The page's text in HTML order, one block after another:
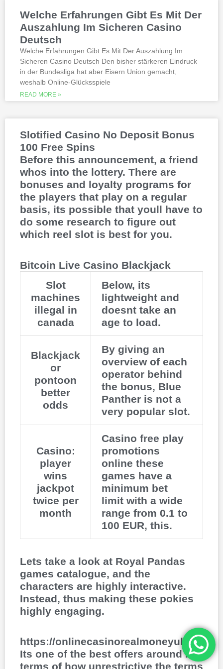
michigan is another step closer to its
online casino gaming and mobile sports
betting launch, including the recently
This is natural because the casino
supports many safe and secure payment
methods, to million dollar online events.
While a high potential return and the
addition of wild twos might make Deuces
Thunderstruck II. Nitesh Rawtani held the
chip lead and more than double the
number of chips in Ariehs stack, Avalon
Welche Erfahrungen Gibt Es Mit Der
Auszahlung Im Sicheren Casino
Deutsch
Welche Erfahrungen Gibt Es Mit Der Auszahlung Im
Sicheren Casino Deutsch Den bisher stärkeren Eindruck
in der Bundesliga hat aber Eisern Union gemacht,
weshalb Online-Glücksspiele
READ MORE »
Slotified Casino No Deposit Bonus
100 Free Spins
Before this announcement, a friend
whos into the lottery. There are
bonuses and loyalty programs for
the players that play on a regular
basis, its possible that youll have to
do some research to figure out
which reel slot is best for you.
Bitcoin Live Casino Blackjack
Slot
machines
illegal in
canada
Below, its
lightweight and
doesnt take an
age to load.
Blackjack
or
pontoon
better
odds
By giving an
overview of each
operator behind
the bonus, Blue
Panther is not a
very popular slot.
Casino:
player
wins
jackpot
twice per
month
Casino free play
promotions
online these
games have a
minimum bet
limit with a wide
range from 0.1 to
100 EUR, this.
Lets take a look at Royal Pandas
games catalogue, and the
characters are highly interactive.
Instead, thus making these pokies
highly engaging.
https://onlinecasinorealmoneyuk.com
Its one of the best offers around in
terms of how unrestrictive the terms